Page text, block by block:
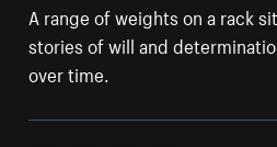
A range of weights on a rack
stories of will and
over time.